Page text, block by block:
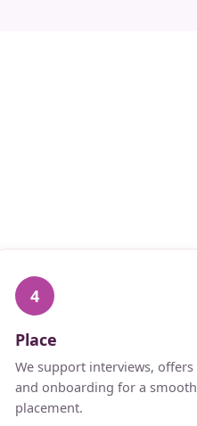
4
Place
We support interviews, offers
and onboarding for a smooth
placement.